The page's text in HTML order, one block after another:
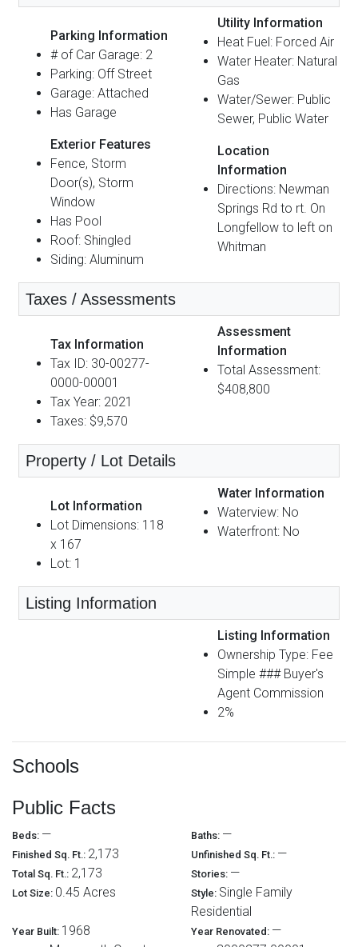
Parking Information
# of Car Garage: 2
Parking: Off Street
Garage: Attached
Has Garage
Exterior Features
Fence, Storm
Door(s), Storm
Window
Has Pool
Roof: Shingled
Siding: Aluminum
Utility Information
Heat Fuel: Forced Air
Water Heater: Natural
Gas
Water/Sewer: Public
Sewer, Public Water
Location
Information
Directions: Newman
Springs Rd to rt. On
Longfellow to left on
Whitman
Taxes / Assessments
Tax Information
Tax ID: 30-00277-
0000-00001
Tax Year: 2021
Taxes: $9,570
Assessment
Information
Total Assessment:
$408,800
Property / Lot Details
Lot Information
Lot Dimensions: 118
x 167
Lot: 1
Water Information
Waterview: No
Waterfront: No
Listing Information
Listing Information
Ownership Type: Fee
Simple ### Buyer's
Agent Commission
2%
Schools
Public Facts
Beds: — Baths: —
Finished Sq. Ft.: 2,173 Unfinished Sq. Ft.: —
Total Sq. Ft.: 2,173 Stories: —
Lot Size: 0.45 Acres Style: Single Family
Residential
Year Built: 1968 Year Renovated: —